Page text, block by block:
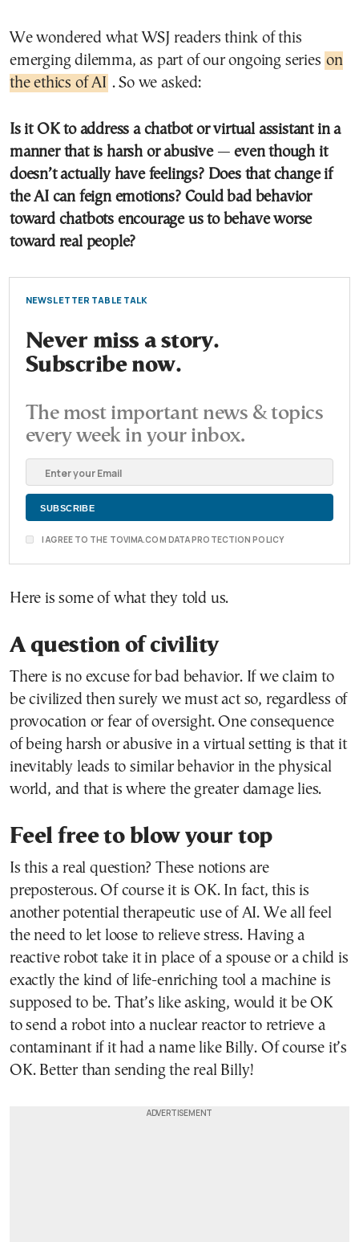
We wondered what WSJ readers think of this
emerging dilemma, as part of our ongoing series on
the ethics of AI . So we asked:
Is it OK to address a chatbot or virtual assistant in a
manner that is harsh or abusive—even though it
doesn’t actually have feelings? Does that change if
the AI can feign emotions? Could bad behavior
toward chatbots encourage us to behave worse
toward real people?
NEWSLETTER TABLE TALK
Never miss a story.
Subscribe now.
The most important news & topics
every week in your inbox.
I AGREE TO THE TOVIMA.COM DATA PROTECTION POLICY
Here is some of what they told us.
A question of civility
There is no excuse for bad behavior. If we claim to
be civilized then surely we must act so, regardless of
provocation or fear of oversight. One consequence
of being harsh or abusive in a virtual setting is that it
inevitably leads to similar behavior in the physical
world, and that is where the greater damage lies.
Feel free to blow your top
Is this a real question? These notions are
preposterous. Of course it is OK. In fact, this is
another potential therapeutic use of AI. We all feel
the need to let loose to relieve stress. Having a
reactive robot take it in place of a spouse or a child is
exactly the kind of life-enriching tool a machine is
supposed to be. That’s like asking, would it be OK
to send a robot into a nuclear reactor to retrieve a
contaminant if it had a name like Billy. Of course it’s
OK. Better than sending the real Billy!